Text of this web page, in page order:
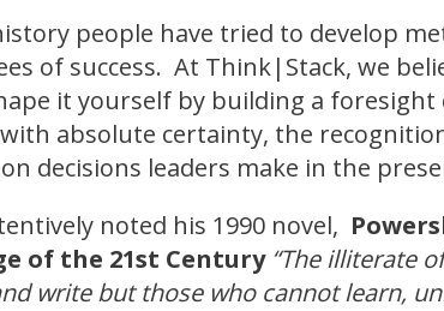
people have tried to develop
of success. At Think|Stack, we
it yourself by building a
absolute certainty, the
decisions leaders make in the
noted his 1990 novel,
of the 21st Century“The illiterate
write but those who cannot learn,